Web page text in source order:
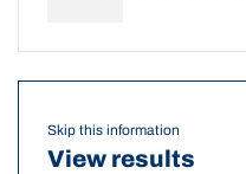
Skip this information
View results